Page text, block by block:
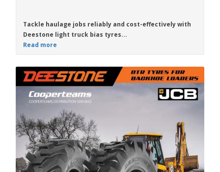
Tackle haulage jobs reliably and cost-effectivelywith
Deestone light truck bias tyres...
Read more